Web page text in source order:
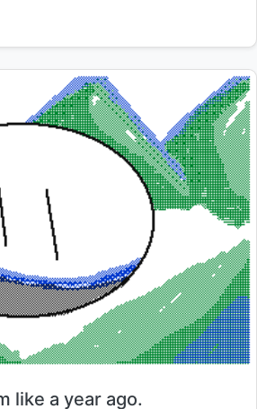
like a year ago.